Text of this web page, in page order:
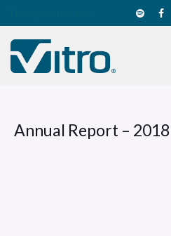
Annual Report – 2018